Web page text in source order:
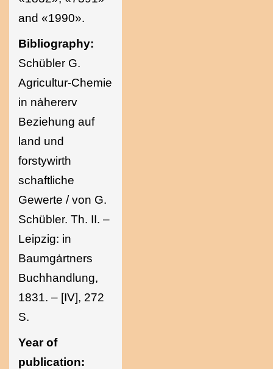
and «1990».
Bibliography:
Schübler G.
Agricultur-Chemie
in nȧhererv
Beziehung auf
land und
forstywirth
schaftliche
Gewerte / von G.
Schübler. Th. II. –
Leipzig: in
Baumgȧrtners
Buchhandlung,
1831. – [IV], 272
S.
Year of
publication: